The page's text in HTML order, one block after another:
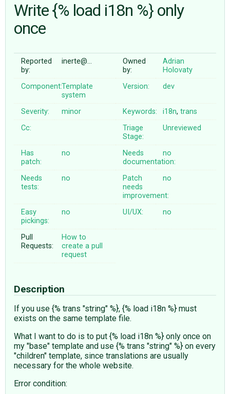
ABOUT
♥ DONATE
Write {% load i18n %} only
once
Reported
by:
inerte@…
Owned
by:
Adrian
Holovaty
Component:Template
system
Version: dev
Severity: minor Keywords: i18n,trans
Cc:
Triage
Stage:
Unreviewed
Has
patch:
no
Needs
documentation:
no
Needs
tests:
no
Patch
needs
improvement:
no
Easy
pickings:
no UI/UX: no
Pull
Requests:
How to
create a pull
request
Description
If you use {% trans "string" %}, {% load i18n %} must
exists on the same template file.
What I want to do is to put {% load i18n %} only once on
my "base" template and use {% trans "string" %} on every
"children" template, since translations are usually
necessary for the whole website.
Error condition: